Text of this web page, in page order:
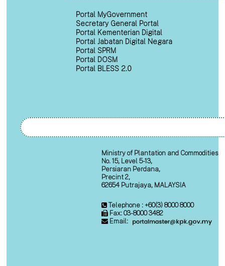
Portal MyGovernment
Secretary General Portal
Portal Kementerian Digital
Portal Jabatan Digital Negara
Portal SPRM
Portal DOSM
Portal BLESS 2.0
Ministry of Plantation and Commodities
No. 15, Level 5-13,
Persiaran Perdana,
Precint 2,
62654 Putrajaya, MALAYSIA
Telephone : +60(3) 8000 8000
Fax: 03-8000 3482
Email: